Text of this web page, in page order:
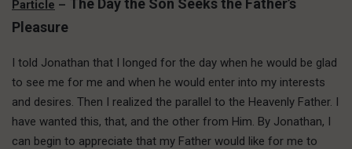
Particle – The Day the Son Seeks the Father’s
Pleasure
I told Jonathan that I longed for the day when he would be glad
to see me for me and when he would enter into my interests
and desires. Then I realized the parallel to the Heavenly Father. I
have wanted this, that, and the other from Him. By Jonathan, I
can begin to appreciate that my Father would like for me to